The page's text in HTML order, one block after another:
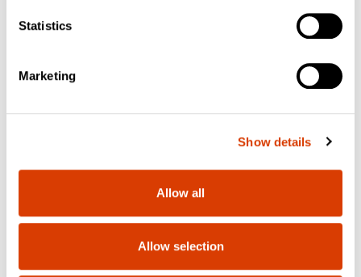
Statistics
Marketing
Show details
Allow all
Allow selection